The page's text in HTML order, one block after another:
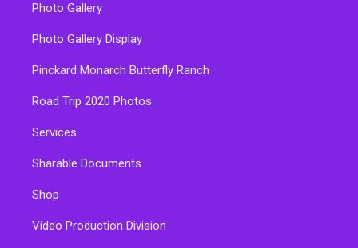
Photo Gallery
Photo Gallery Display
Pinckard Monarch Butterfly Ranch
Road Trip 2020 Photos
Services
Sharable Documents
Shop
Video Production Division